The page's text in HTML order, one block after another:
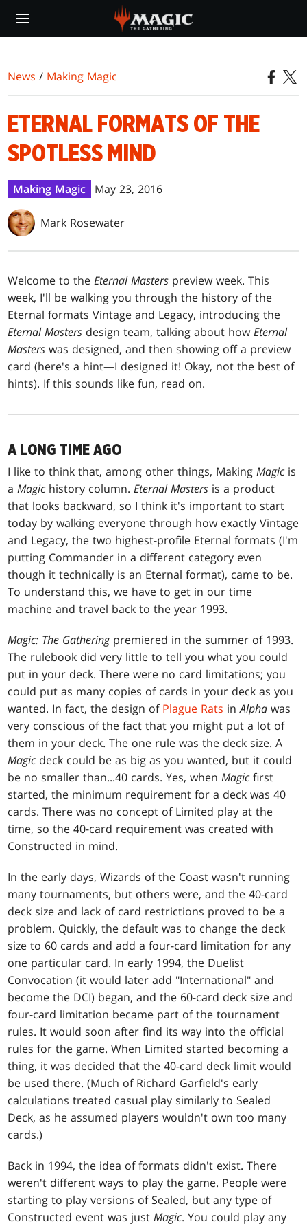
main
News / Making Magic
ETERNAL FORMATS OF THE
SPOTLESS MIND
Making Magic May 23, 2016
Mark Rosewater
Welcome to theEternal Masters preview week. This
week, I'll be walking you through the history of the
Eternal formats Vintage and Legacy, introducing the
Eternal Masters design team, talking about howEternal
Masters was designed, and then showing off a preview
card (here's a hint—I designed it! Okay, not the best of
hints). If this sounds like fun, read on.
A LONG TIME AGO
I like to think that, among other things, MakingMagic is
aMagic history column.Eternal Masters is a product
that looks backward, so I think it's important to start
today by walking everyone through how exactly Vintage
and Legacy, the two highest-profile Eternal formats (I'm
putting Commander in a different category even
though it technically is an Eternal format), came to be.
To understand this, we have to get in our time
machine and travel back to the year 1993.
Magic: The Gatheringpremiered in the summer of 1993.
The rulebook did very little to tell you what you could
put in your deck. There were no card limitations; you
could put as many copies of cards in your deck as you
wanted. In fact, the design of Plague Rats inAlpha was
very conscious of the fact that you might put a lot of
them in your deck. The one rule was the deck size. A
Magic deck could be as big as you wanted, but it could
be no smaller than...40 cards. Yes, whenMagic first
started, the minimum requirement for a deck was 40
cards. There was no concept of Limited play at the
time, so the 40-card requirement was created with
Constructed in mind.
In the early days, Wizards of the Coast wasn't running
many tournaments, but others were, and the 40-card
deck size and lack of card restrictions proved to be a
problem. Quickly, the default was to change the deck
size to 60 cards and add a four-card limitation for any
one particular card. In early 1994, the Duelist
Convocation (it would later add "International" and
become the DCI) began, and the 60-card deck size and
four-card limitation became part of the tournament
rules. It would soon after find its way into the official
rules for the game. When Limited started becoming a
thing, it was decided that the 40-card deck limit would
be used there. (Much of Richard Garfield's early
calculations treated casual play similarly to Sealed
Deck, as he assumed players wouldn't own too many
cards.)
Back in 1994, the idea of formats didn't exist. There
weren't different ways to play the game. People were
starting to play versions of Sealed, but any type of
Constructed event was justMagic. You could play any